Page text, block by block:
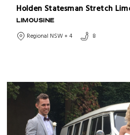
LIMOUSINE
Regional NSW + 4
8